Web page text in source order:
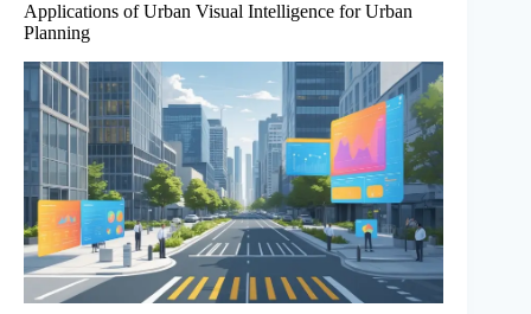
Applications of Urban Visual Intelligence for Urban
Planning